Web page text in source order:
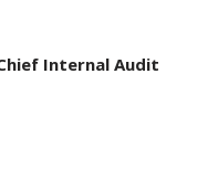
Internal Audit